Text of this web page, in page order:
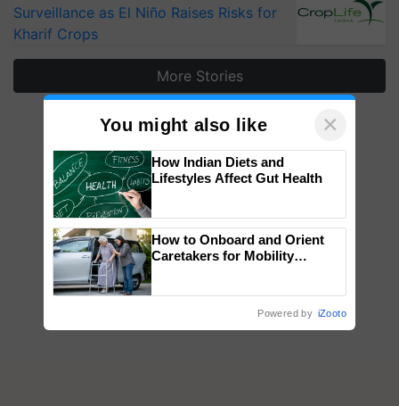
Surveillance as El Niño Raises Risks for
Kharif Crops
More Stories
You might also like ×
How Indian Diets and
Lifestyles Affect Gut Health
How to Onboard and Orient
Caretakers for Mobility
Powered by iZooto